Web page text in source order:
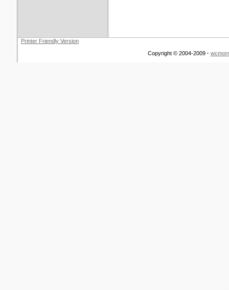
Printer Friendly Version
Copyright © 2004-2009 ·